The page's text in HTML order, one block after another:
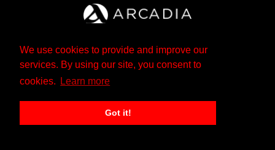
We use cookies to provide and improve our
services. By using our site, you consent to
cookies.
Learn more
Got it!